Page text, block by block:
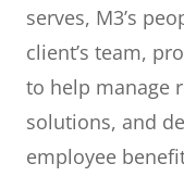
serves, M3’s
client’s team,
to help manage
solutions, and
employee